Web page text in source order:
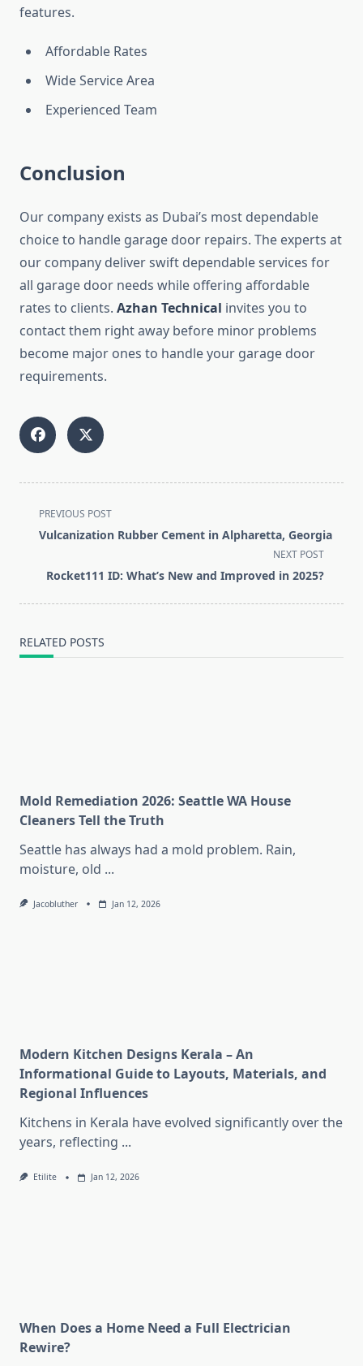
features.
Affordable Rates
Wide Service Area
Experienced Team
Conclusion
Our company exists as Dubai’s most dependable
choice to handle garage door repairs. The experts at
our company deliver swift dependable services for
all garage door needs while offering affordable
rates to clients. Azhan Technical invites you to
contact them right away before minor problems
become major ones to handle your garage door
requirements.
<span
class="nav-
screen-
text">Page</span>
PREVIOUS POST
Vulcanization Rubber Cement in Alpharetta, Georgia
NEXT POST
Rocket111 ID: What’s New and Improved in 2025?
RELATED POSTS
Mold Remediation 2026: Seattle WA House
Cleaners Tell the Truth
Seattle has always had a mold problem. Rain,
moisture, old ...
Jacobluther Jan 12, 2026
Modern Kitchen Designs Kerala – An
Informational Guide to Layouts, Materials, and
Regional Influences
Kitchens in Kerala have evolved significantly over the
years, reflecting ...
Etilite Jan 12, 2026
When Does a Home Need a Full Electrician
Rewire?